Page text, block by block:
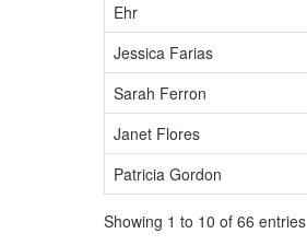
Ehr
Jessica Farias
Sarah Ferron
Janet Flores
Patricia Gordon
Showing 1 to 10 of 66 entries